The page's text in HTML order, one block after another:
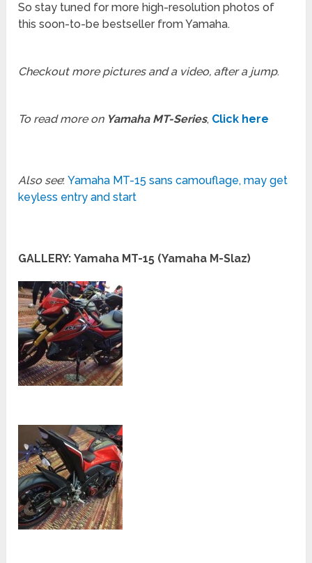
So stay tuned for more high-resolution photos of
this soon-to-be bestseller from Yamaha.
Checkout more pictures and a video, after a jump.
To read more on Yamaha MT-Series, Click here
Also see:Yamaha MT-15 sans camouflage, may get
keyless entry and start
GALLERY: Yamaha MT-15 (Yamaha M-Slaz)